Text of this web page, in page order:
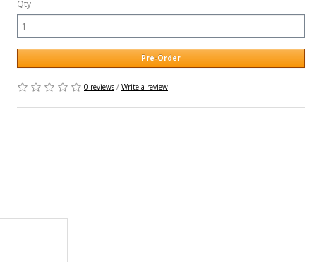
Qty
Pre-Order
0 reviews / Write a review